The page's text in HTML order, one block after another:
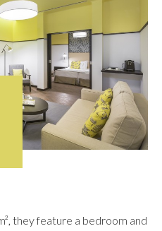
they feature a bedroom and